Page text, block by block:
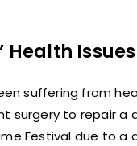
Health Issues
suffering from
surgery to repair
Festival due to